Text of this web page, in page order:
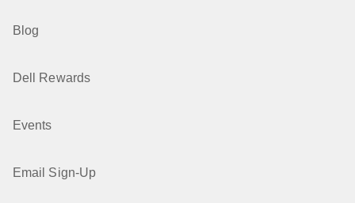
Blog
Dell Rewards
Events
Email Sign-Up